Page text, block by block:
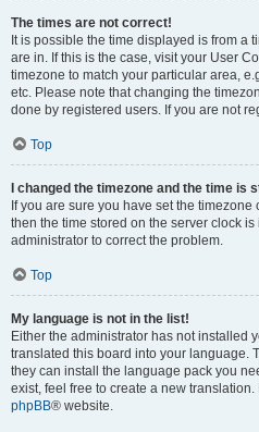
The times are not correct!
It is possible the time displayed is from a
are in. If this is the case, visit your User
timezone to match your particular area,
etc. Please note that changing the
done by registered users. If you are not
Top
I changed the timezone and the time is
If you are sure you have set the
then the time stored on the server clock
administrator to correct the problem.
Top
My language is not in the list!
Either the administrator has not installed
translated this board into your language.
they can install the language pack you
exist, feel free to create a new
phpBB® website.